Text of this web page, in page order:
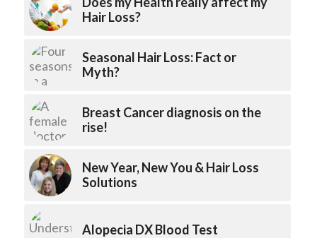
Hair Loss?
Seasonal Hair Loss: Fact or
Myth?
Breast Cancer diagnosis on the
rise!
New Year, New You & Hair Loss
Solutions
Alopecia DX Blood Test